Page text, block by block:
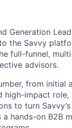
Generation
the Savvy
full-funnel,
advisors.
from initial
high-impact
to turn
hands-on B2B